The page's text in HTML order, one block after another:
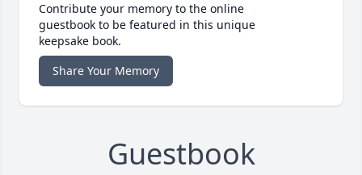
Contribute your memory to the online
guestbook to be featured in this unique
keepsake book.
Share Your Memory
Guestbook